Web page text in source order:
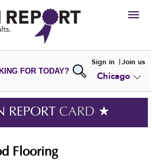
HIRE
VIEWPORTFOLIOS
WRITE AREVIEW
SUBMIT YOURCOMPANY
ADD NEWPORTFOLIO
FOR TODAY?
Sign in Join us
Chicago
CARD ★
Flooring